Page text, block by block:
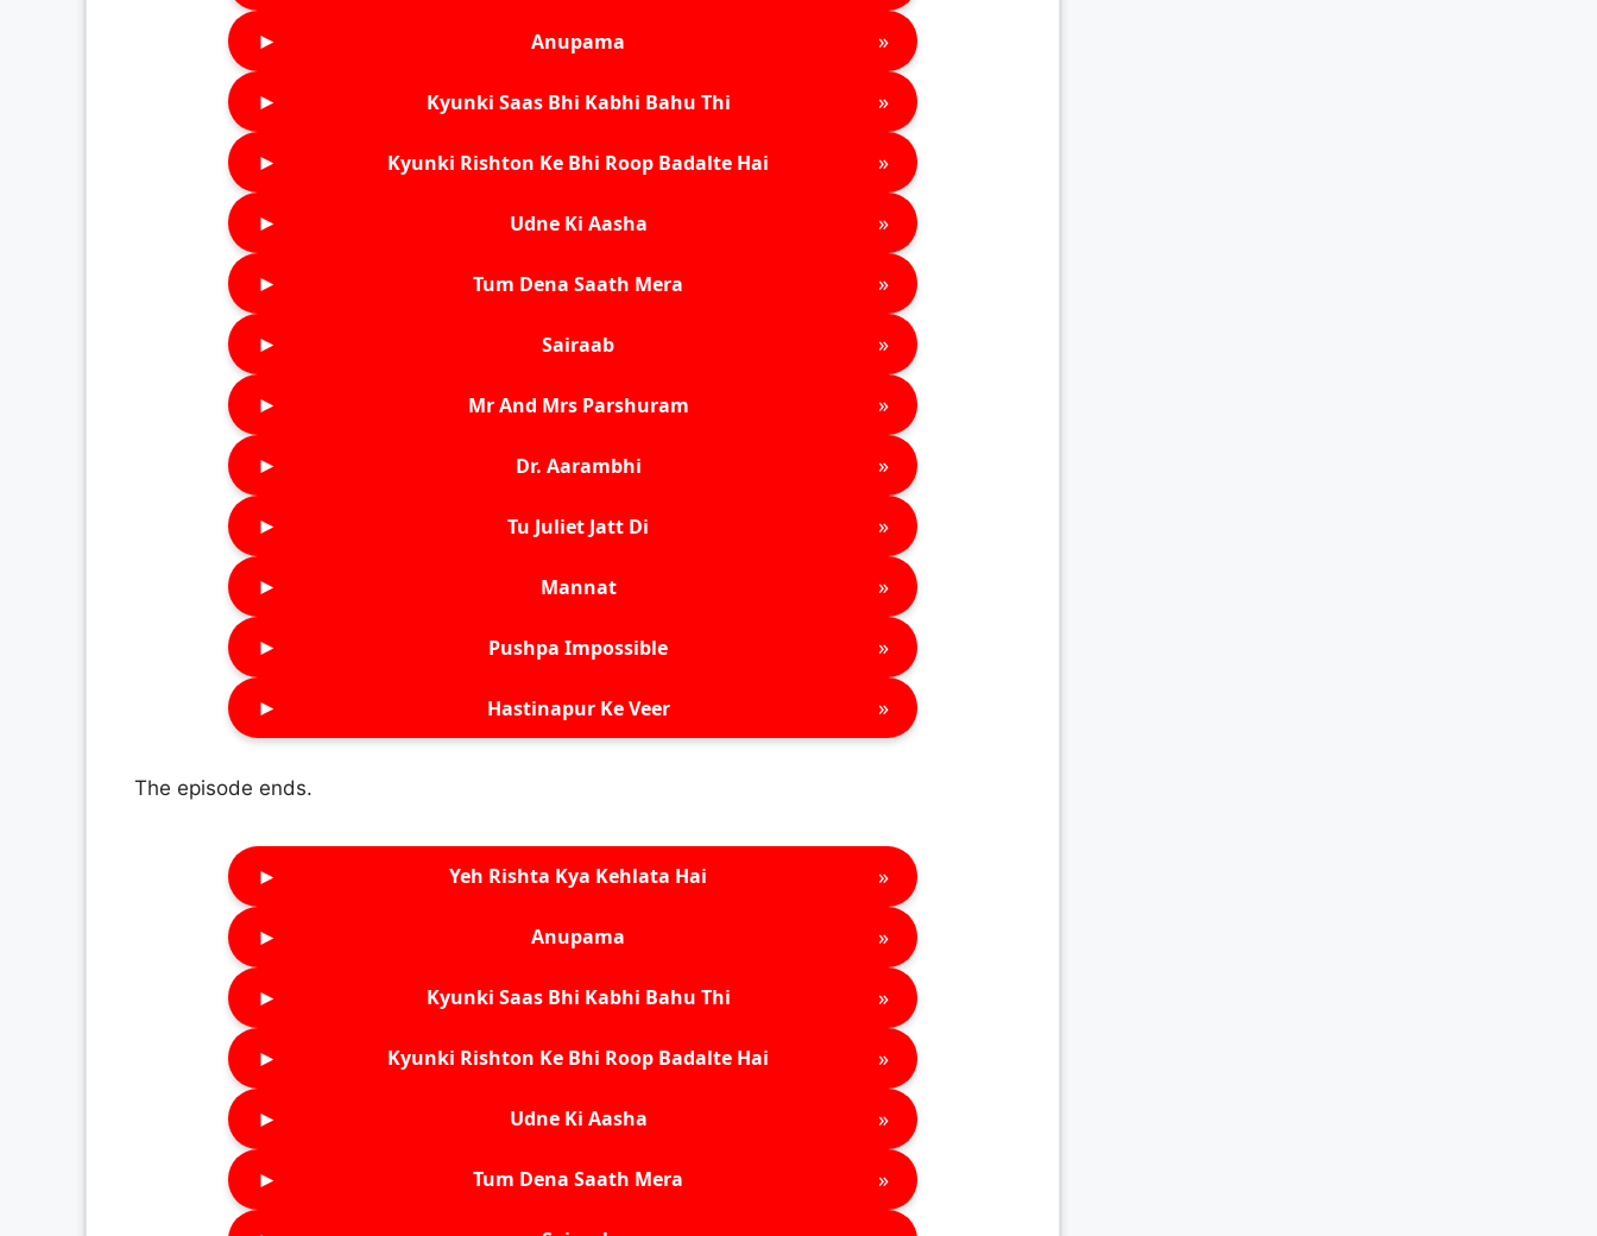
► Anupama »
► Kyunki Saas Bhi Kabhi Bahu Thi »
► Kyunki Rishton Ke Bhi Roop Badalte Hai »
► Udne Ki Aasha »
► Tum Dena Saath Mera »
► Sairaab »
► Mr And Mrs Parshuram »
► Dr. Aarambhi »
► Tu Juliet Jatt Di »
► Mannat »
► Pushpa Impossible »
► Hastinapur Ke Veer »
The episode ends.
► Yeh Rishta Kya Kehlata Hai »
► Anupama »
► Kyunki Saas Bhi Kabhi Bahu Thi »
► Kyunki Rishton Ke Bhi Roop Badalte Hai »
► Udne Ki Aasha »
► Tum Dena Saath Mera »